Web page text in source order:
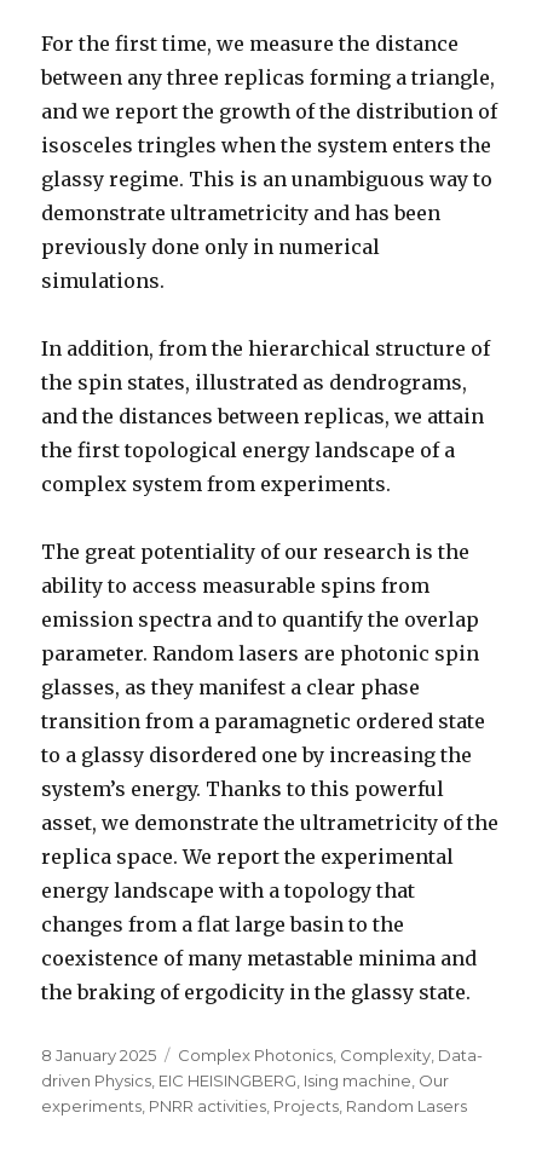
For the first time, we measure the distance
between any three replicas forming a triangle,
and we report the growth of the distribution of
isosceles tringles when the system enters the
glassy regime. This is an unambiguous way to
demonstrate ultrametricity and has been
previously done only in numerical
simulations.
In addition, from the hierarchical structure of
the spin states, illustrated as dendrograms,
and the distances between replicas, we attain
the first topological energy landscape of a
complex system from experiments.
The great potentiality of our research is the
ability to access measurable spins from
emission spectra and to quantify the overlap
parameter. Random lasers are photonic spin
glasses, as they manifest a clear phase
transition from a paramagnetic ordered state
to a glassy disordered one by increasing the
system’s energy. Thanks to this powerful
asset, we demonstrate the ultrametricity of the
replica space. We report the experimental
energy landscape with a topology that
changes from a flat large basin to the
coexistence of many metastable minima and
the braking of ergodicity in the glassy state.
Posted
on
8 January 2025 Categories
Complex Photonics, Complexity, Data-
driven Physics, EIC HEISINGBERG, Ising machine, Our
experiments, PNRR activities, Projects, Random Lasers